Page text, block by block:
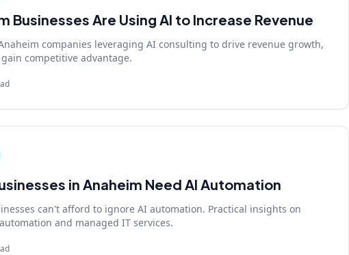
Businesses Are Using AI to Increase Revenue
companies leveraging AI consulting to drive revenue growth,
competitive advantage.
in Anaheim Need AI Automation
can't afford to ignore AI automation. Practical insights on
and managed IT services.